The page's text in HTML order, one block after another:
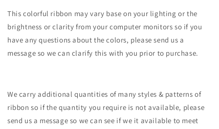
This colorful ribbon may vary base on your lighting or the
brightness or clarity from your computer monitors so if you
have any questions about the colors, please send us a
message so we can clarify this with you prior to purchase.
We carry additional quantities of many styles & patterns of
ribbon so if the quantity you require is not available, please
send us a message so we can see if we it available to meet